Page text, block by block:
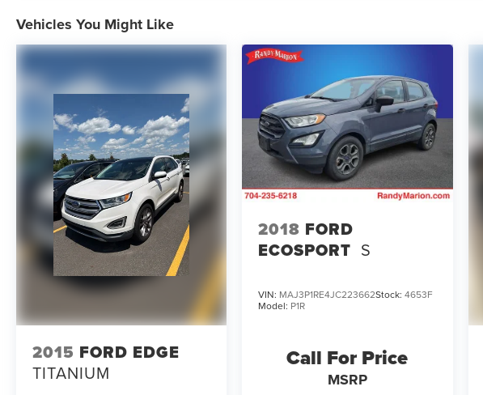
Vehicles You Might Like
2015 FORD EDGE
TITANIUM
2018 FORD
ECOSPORT S
VIN: MAJ3P1RE4JC223662Stock:4653F
Model: P1R
Call For Price
MSRP